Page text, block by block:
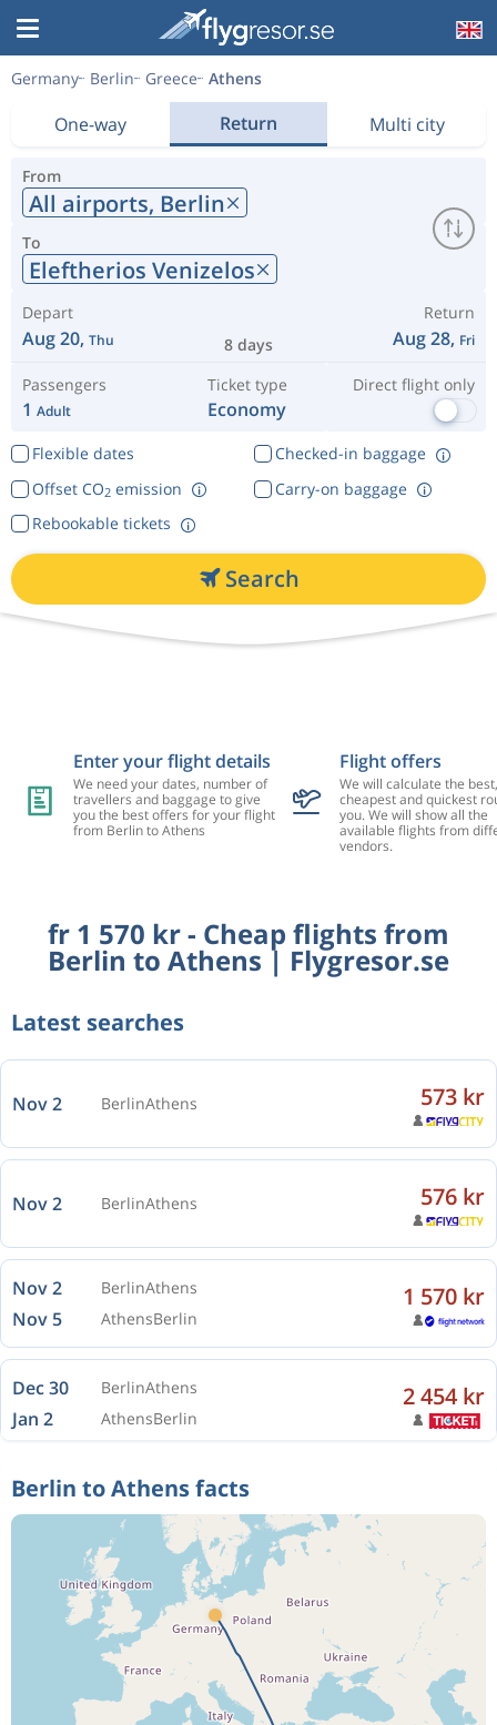
Germany Berlin Greece Athens
One-way Return Multi city
From
All airports, Berlin
To
Eleftherios Venizelos
Depart
Aug 20, Thu 8 days
Return
Aug 28, Fri
Passengers
1 Adult
Ticket type
Economy
Direct flight only
Flexible dates
Checked-in baggage
Offset CO2emission
Rebookable tickets
Carry-on baggage
Search
Enter your flight details
We need your dates, number of
travellers and baggage to give
you the best offers for your flight
from Berlin to Athens
Flight offers
We will calculate the best,
cheapest and quickest
you. We will show all the
available flights from
vendors.
fr 1 570 kr - Cheap flights from
Berlin to Athens | Flygresor.se
Latest searches
Nov 2 BerlinAthens 573 kr
Nov 2 BerlinAthens 576 kr
Nov 2 BerlinAthens
Nov 5 AthensBerlin
1 570 kr
Dec 30 BerlinAthens
Jan 2 AthensBerlin
2 454 kr
Nov 2 BerlinAthens
Berlin Athens 573 kr
Berlin Athens 576 kr
Berlin to Athens facts